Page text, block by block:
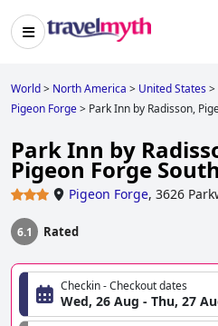
World> North America > United States>
Pigeon Forge> Park Inn by Radisson,
Park Inn by
Pigeon Forge South
Pigeon Forge, 3626
6.1 Rated
Checkin - Checkout dates
Wed, 26 Aug - Thu, 27